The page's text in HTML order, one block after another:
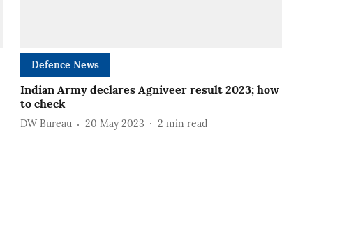
Defence News
Indian Army declares Agniveer result 2023; how
to check
DW Bureau 20 May 2023 2 min read